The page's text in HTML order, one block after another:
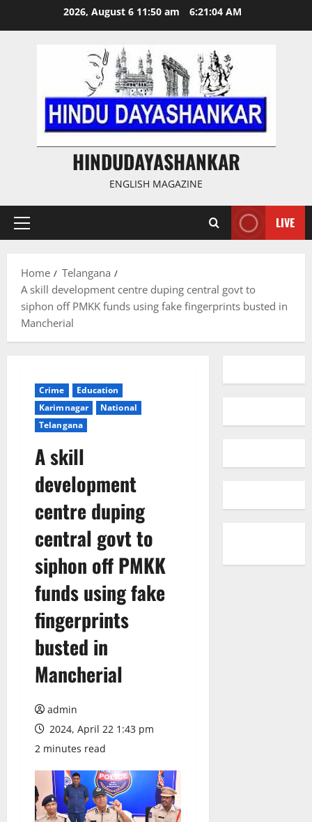
2026, August 6 11:50 am 6:21:05 AM
HINDUDAYASHANKAR
ENGLISH MAGAZINE
Primary
LIVE
Home
Telangana
A skill development centre duping central govt to
siphon off PMKK funds using fake fingerprints busted in
Mancherial
Crime
Education
Karimnagar
National
Telangana
A skill
development
centre duping
central govt to
siphon off PMKK
funds using fake
fingerprints
busted in
Mancherial
admin
2024, April 22 1:43 pm
2 minutes read